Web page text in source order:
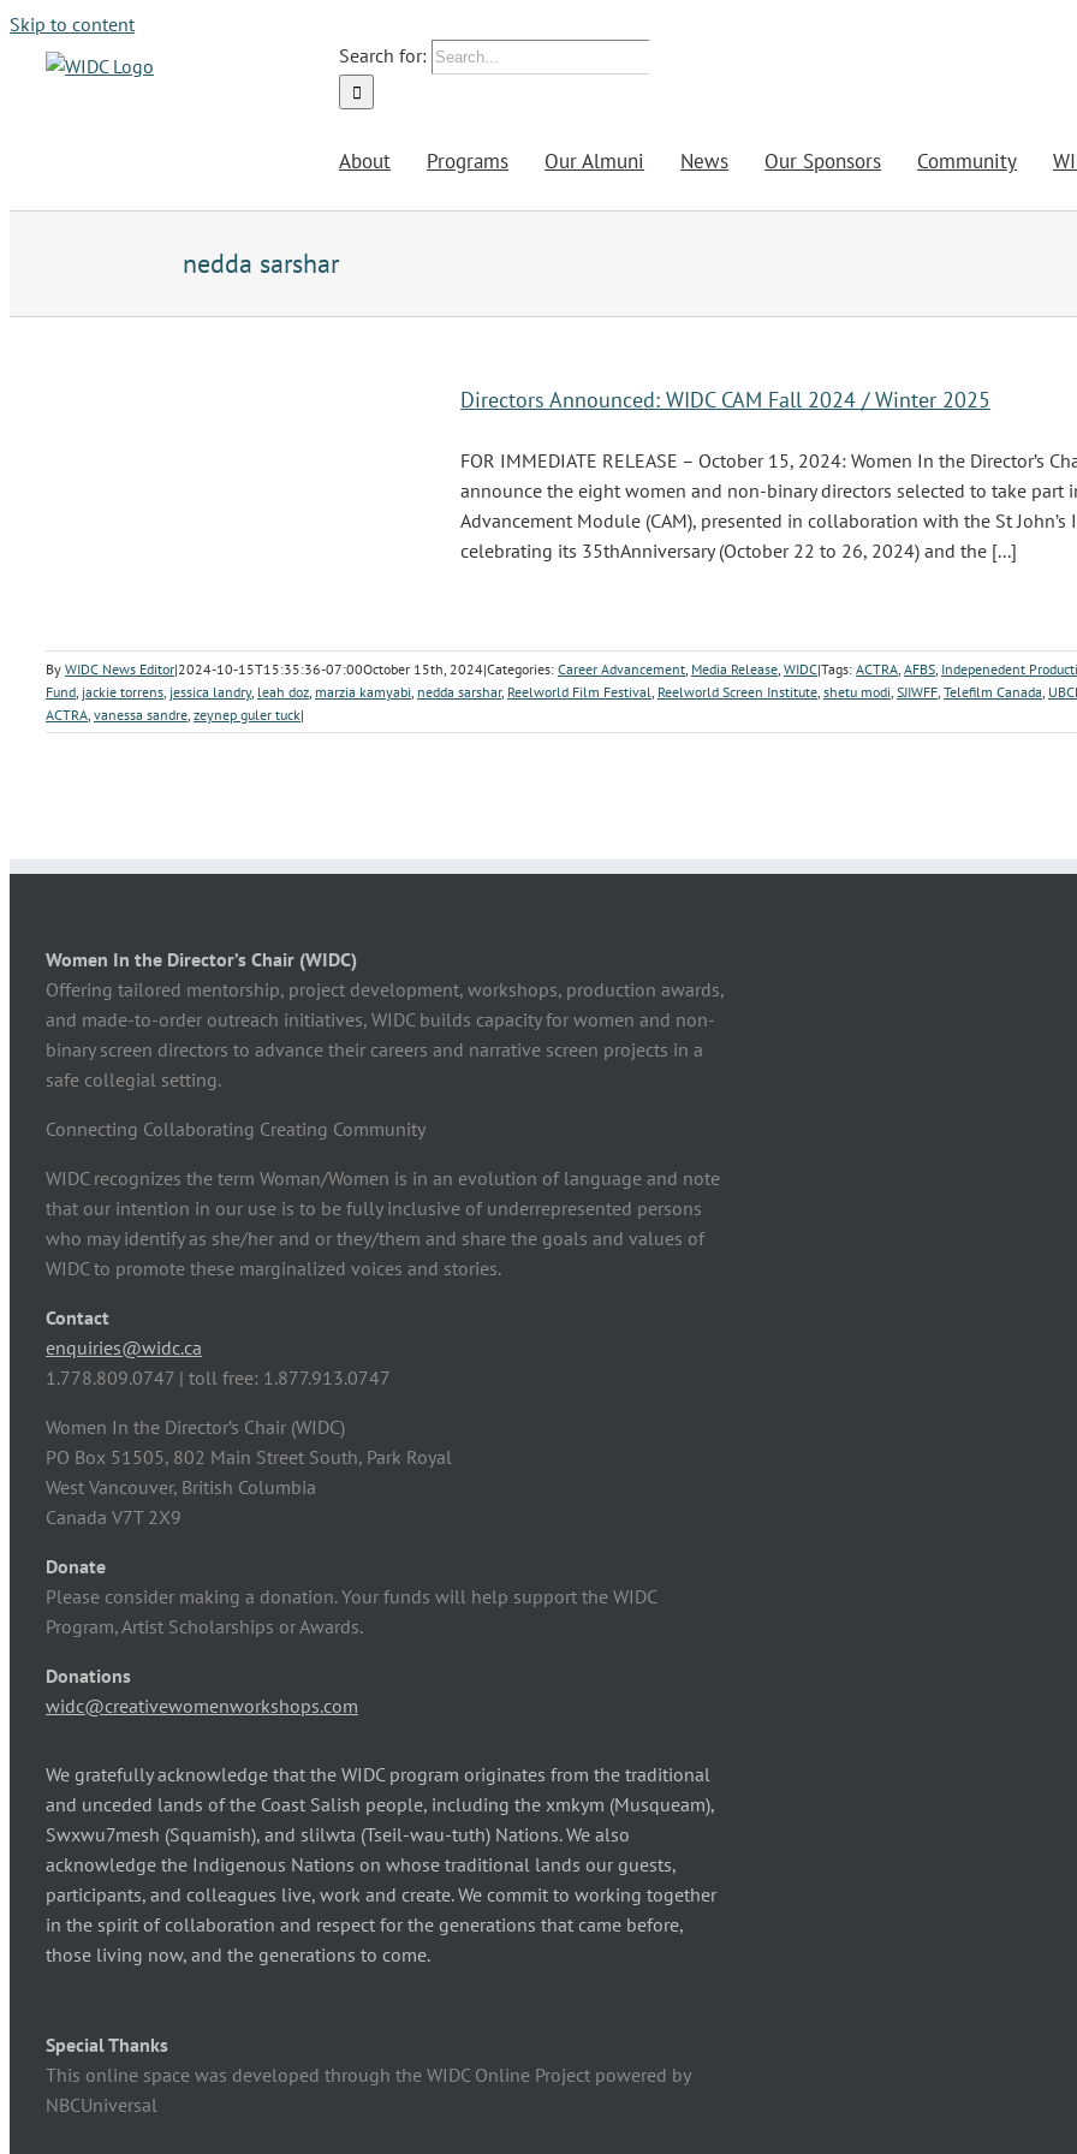
Skip to content
Search for:
About Programs Our Almuni News Our Sponsors Community
nedda sarshar
Directors Announced: WIDC CAM Fall 2024 / Winter 2025
FOR IMMEDIATE RELEASE – October 15, 2024: Women In the Director’s
announce the eight women and non-binary directors selected to take part
Advancement Module (CAM), presented in collaboration with the St John’s
celebrating its 35thAnniversary (October 22 to 26, 2024) and the [...]
By WIDC News Editor|2024-10-15T15:35:36-07:00October 15th, 2024|Categories: Career Advancement, Media Release, WIDC|Tags: ACTRA, AFBS, Indepenedent
Fund, jackie torrens, jessica landry, leah doz, marzia kamyabi, nedda sarshar, Reelworld Film Festival, Reelworld Screen Institute, shetu modi, SJIWFF, Telefilm Canada,
ACTRA, vanessa sandre, zeynep guler tuck|
Women In the Director’s Chair (WIDC)
Offering tailored mentorship, project development, workshops, production awards,
and made-to-order outreach initiatives, WIDC builds capacity for women and non-
binary screen directors to advance their careers and narrative screen projects in a
safe collegial setting.
Connecting Collaborating Creating Community
WIDC recognizes the term Woman/Women is in an evolution of language and note
that our intention in our use is to be fully inclusive of underrepresented persons
who may identify as she/her and or they/them and share the goals and values of
WIDC to promote these marginalized voices and stories.
Contact
enquiries@widc.ca
1.778.809.0747 | toll free: 1.877.913.0747
Women In the Director’s Chair (WIDC)
PO Box 51505, 802 Main Street South, Park Royal
West Vancouver, British Columbia
Canada V7T 2X9
Donate
Please consider making a donation. Your funds will help support the WIDC
Program, Artist Scholarships or Awards.
Donations
widc@creativewomenworkshops.com
We gratefully acknowledge that the WIDC program originates from the traditional
and unceded lands of the Coast Salish people, including the xmkym (Musqueam),
Swxwu7mesh (Squamish), and slilwta (Tseil-wau-tuth) Nations. We also
acknowledge the Indigenous Nations on whose traditional lands our guests,
participants, and colleagues live, work and create. We commit to working together
in the spirit of collaboration and respect for the generations that came before,
those living now, and the generations to come.
Special Thanks
This online space was developed through the WIDC Online Project powered by
NBCUniversal